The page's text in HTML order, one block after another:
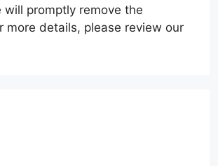
will promptly remove the
more details, please review our